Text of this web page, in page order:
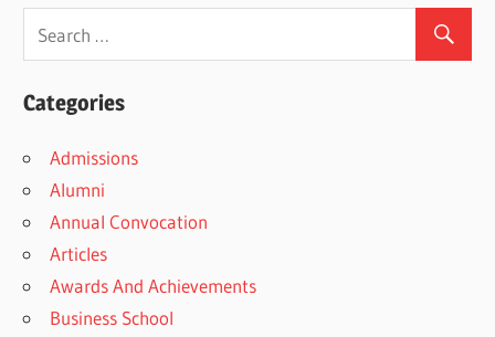
Categories
Admissions
Alumni
Annual Convocation
Articles
Awards And Achievements
Business School